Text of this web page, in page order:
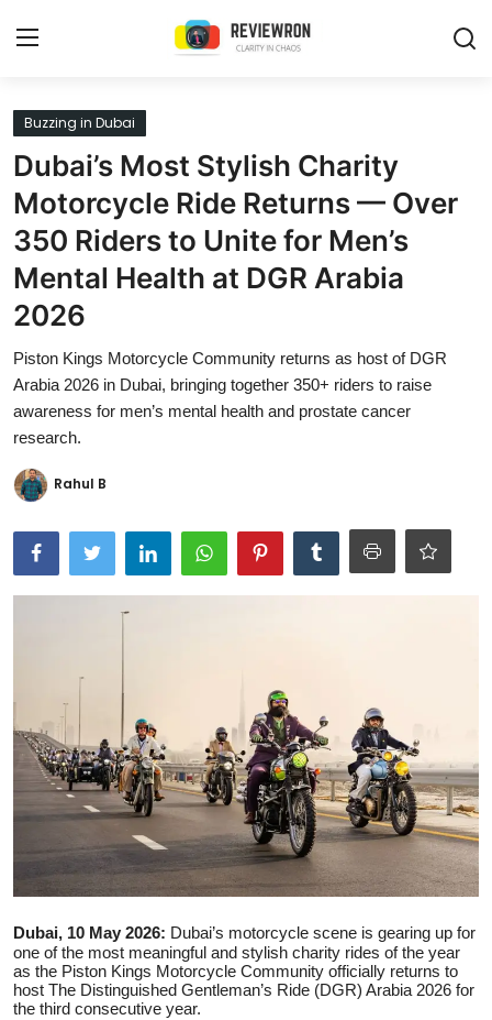
Login
Home
Contact
Trending
Gallery
Buzzing in Dubai
Reviews
Reviewron Recommended
About Us
Buzzing in Dubai
Dubai’s Most Stylish Charity
Motorcycle Ride Returns — Over
350 Riders to Unite for Men’s
Mental Health at DGR Arabia
2026
Piston Kings Motorcycle Community returns as host of DGR
Arabia 2026 in Dubai, bringing together 350+ riders to raise
awareness for men’s mental health and prostate cancer
research.
Rahul B
Dubai, 10 May 2026: Dubai’s motorcycle scene is gearing up for
one of the most meaningful and stylish charity rides of the year
as the Piston Kings Motorcycle Community officially returns to
host The Distinguished Gentleman’s Ride (DGR) Arabia 2026 for
the third consecutive year.